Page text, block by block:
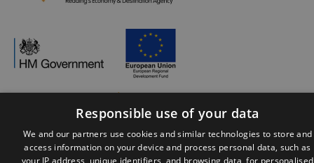
© Visit Reading 2026. All Rights Reserved
Responsible use of your data
We and our partners use cookies and similar technologies to store and
access information on your device and process personal data, such as
your IP address, unique identifiers, and browsing data, for personalised